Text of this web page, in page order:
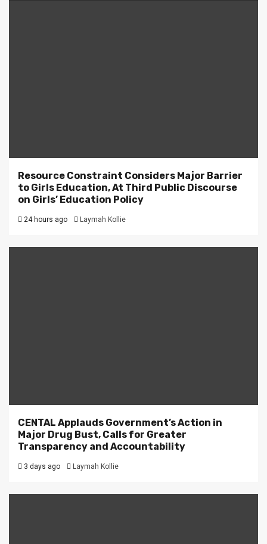
Resource Constraint Considers Major Barrier
to Girls Education, At Third Public Discourse
on Girls’ Education Policy
24 hours ago Laymah Kollie
CENTAL Applauds Government’s Action in
Major Drug Bust, Calls for Greater
Transparency and Accountability
3 days ago Laymah Kollie